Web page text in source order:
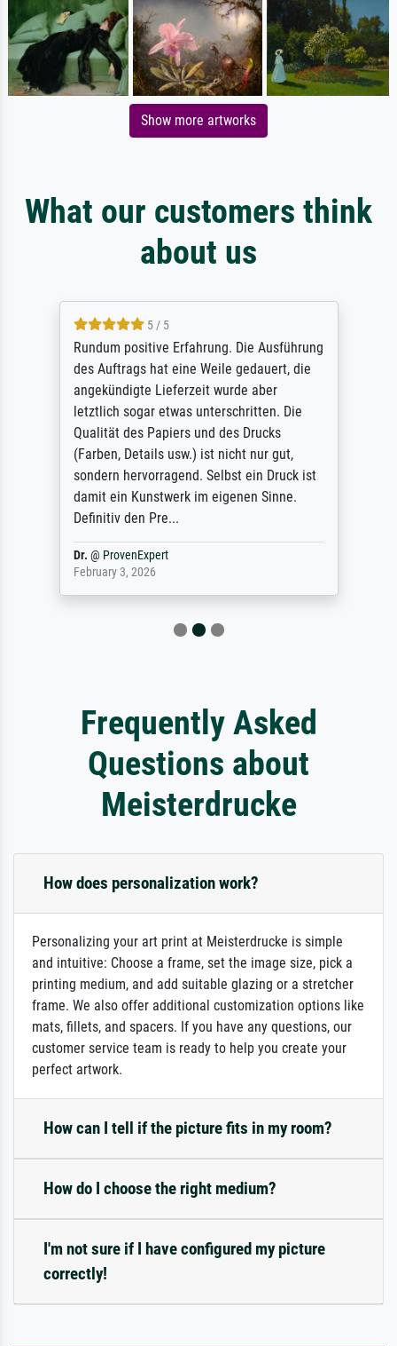
Show more artworks
What our customers think
about us
5 / 5
Rundum positive Erfahrung. Die Ausführung
des Auftrags hat eine Weile gedauert, die
angekündigte Lieferzeit wurde aber
letztlich sogar etwas unterschritten. Die
Qualität des Papiers und des Drucks
(Farben, Details usw.) ist nicht nur gut,
sondern hervorragend. Selbst ein Druck ist
damit ein Kunstwerk im eigenen Sinne.
Definitiv den Pre...
Dr. @ ProvenExpert
February 3, 2026
Frequently Asked
Questions about
Meisterdrucke
How does personalization work?
Personalizing your art print at Meisterdrucke is simple
and intuitive: Choose a frame, set the image size, pick a
printing medium, and add suitable glazing or a stretcher
frame. We also offer additional customization options like
mats, fillets, and spacers. If you have any questions, our
customer service team is ready to help you create your
perfect artwork.
How can I tell if the picture fits in my room?
How do I choose the right medium?
I'm not sure if I have configured my picture
correctly!